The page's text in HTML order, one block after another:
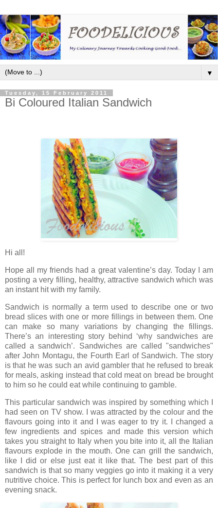
▼
Tuesday, 15 February 2011
Bi Coloured Italian Sandwich
Hi all!
Hope all my friends had a great valentine’s day. Today I am
posting a very filling, healthy, attractive sandwich which was
an instant hit with my family.
Sandwich is normally a term used to describe one or two
bread slices with one or more fillings in between them. One
can make so many variations by changing the fillings.
There’s an interesting story behind ‘why sandwiches are
called a sandwich’. Sandwiches are called "sandwiches"
after John Montagu, the Fourth Earl of Sandwich. The story
is that he was such an avid gambler that he refused to break
for meals, asking instead that cold meat on bread be brought
to him so he could eat while continuing to gamble.
This particular sandwich was inspired by something which I
had seen on TV show. I was attracted by the colour and the
flavours going into it and I was eager to try it. I changed a
few ingredients and spices and made this version which
takes you straight to Italy when you bite into it, all the Italian
flavours explode in the mouth. One can grill the sandwich,
like I did or else just eat it like that. The best part of this
sandwich is that so many veggies go into it making it a very
nutritive choice. This is perfect for lunch box and even as an
evening snack.